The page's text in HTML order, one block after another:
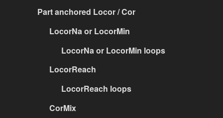
Part anchored Locor / Cor
LocorNa or LocorMin
LocorNa or LocorMin loops
LocorReach
LocorReach loops
CorMix